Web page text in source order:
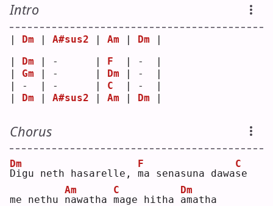
Intro
Dm A#sus2 Am Dm
Dm | -      | F
  | -  |
Gm | -      | Dm | -  |
| -  | -      | C
  | -  |
Dm A#sus2 Am Dm
Chorus
D
Dm
igu neth hasarelle, m
F
a senasuna dawas
C
e
me nethu n
Am
awatha m
C
age hitha a
Dm
matha